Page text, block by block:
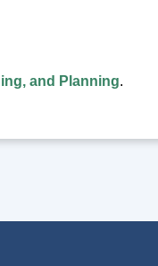
and Planning.